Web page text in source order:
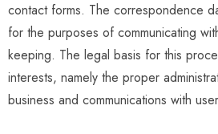
contact forms. The correspondence
for the purposes of communicating
keeping. The legal basis for this
interests, namely the proper
business and communications with